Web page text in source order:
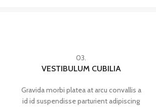
03.
VESTIBULUM CUBILIA
Gravida morbi platea at arcu convallis a
id id suspendisse parturient adipiscing